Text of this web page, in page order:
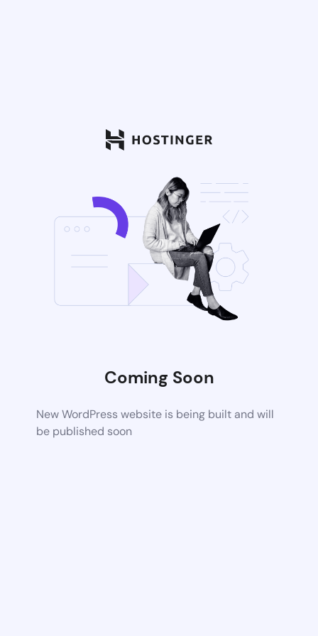
Coming Soon
New WordPress website is being built and will
be published soon